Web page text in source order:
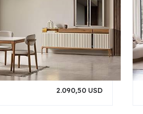
2.090,50 USD